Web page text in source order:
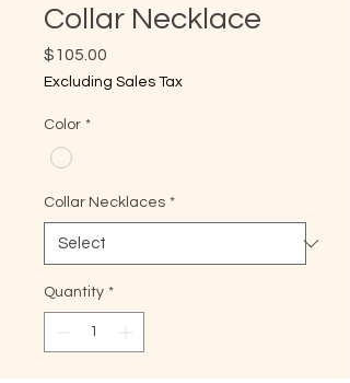
Collar Necklace
$105.00
Excluding Sales Tax
Color *
Collar Necklaces *
Quantity *